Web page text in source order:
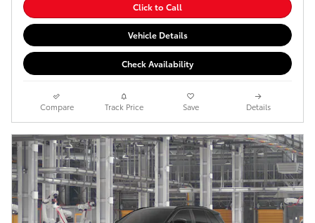
Click to Call
Vehicle Details
Check Availability
Compare Track Price Save Details